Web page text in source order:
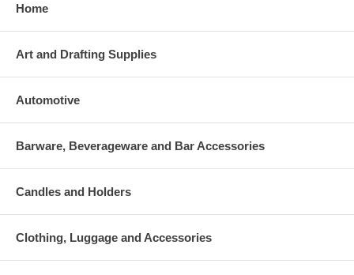
Home
Art and Drafting Supplies
Automotive
Barware, Beverageware and Bar Accessories
Candles and Holders
Clothing, Luggage and Accessories